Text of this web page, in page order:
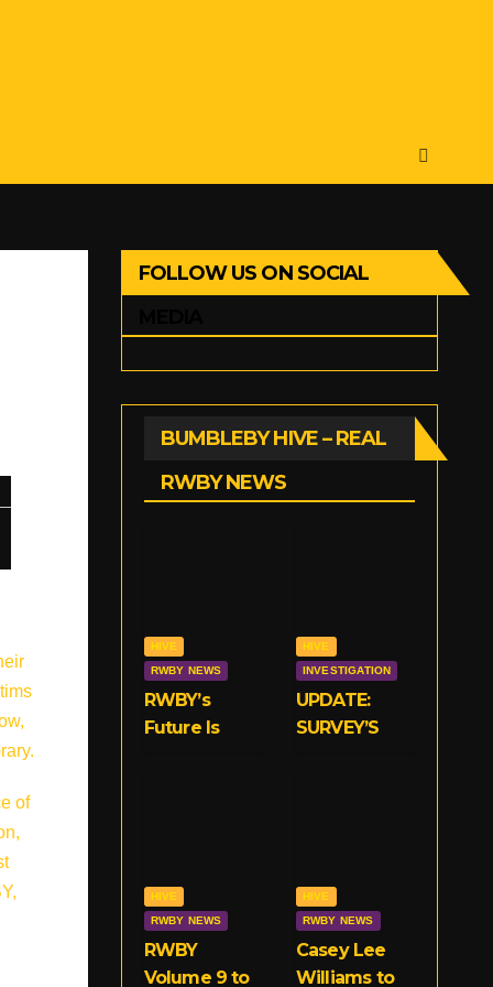
of
FOLLOW US ON SOCIAL
BUMBLEBY HIVE – REAL
RWBY NEWS
HIVE
RWBY NEWS
RWBY’s
Future Is
HIVE
INVESTIGATION
UPDATE:
SURVEY’S
Crunchyroll
Deal!
HIVE
RWBY NEWS
RWBY
Volume 9 to
HIVE
RWBY NEWS
Casey Lee
Williams to